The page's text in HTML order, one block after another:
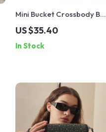
Mini Bucket Crossbody Bag
with Rabbit Ear Detail
US $35.40
In Stock